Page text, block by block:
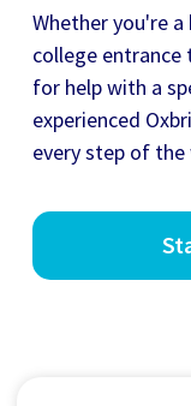
Whether you're
college
for help with a
experienced
every step of the